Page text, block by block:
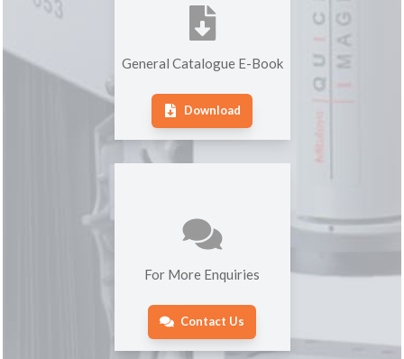
General Catalogue E-Book
Download
For More Enquiries
Contact Us